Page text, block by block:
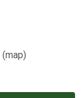
(map)